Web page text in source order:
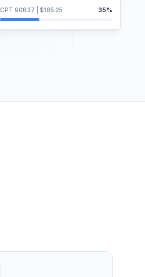
CPT 90837 | $185.25 35%